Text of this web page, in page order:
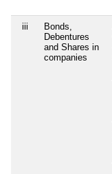
iii
Bonds,
Debentures
and Shares in
companies